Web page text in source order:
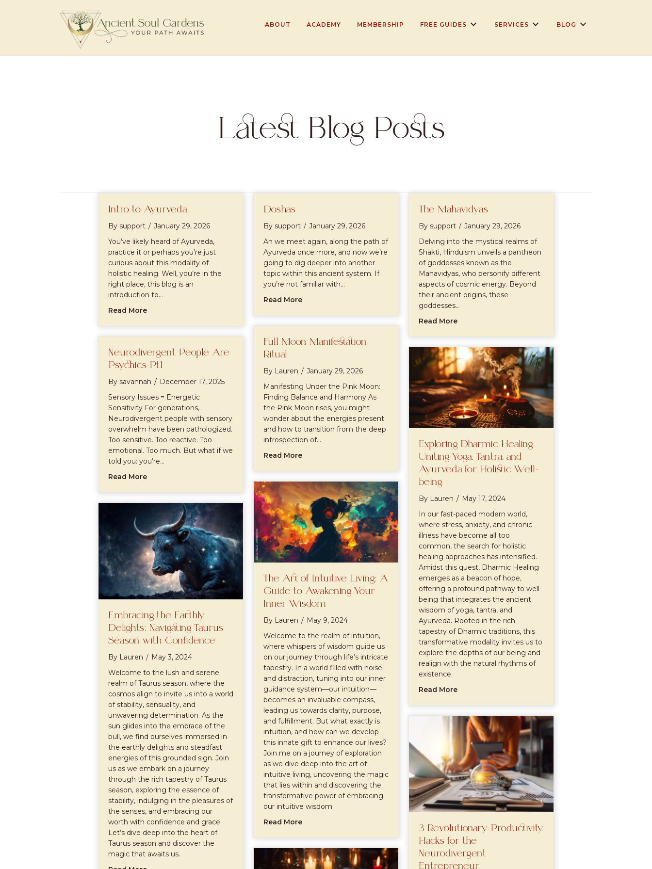
ABOUT ACADEMY MEMBERSHIP FREE GUIDES SERVICES BLOG
Latest Blog Posts
Intro to Ayurveda
By support / January 29, 2026
You’ve likely heard of Ayurveda,
practice it or perhaps you’re just
curious about this modality of
holistic healing. Well, you’re in the
right place, this blog is an
introduction to…
Read Moreabout Intro to Ayurveda
Doshas
By support / January 29, 2026
Ah we meet again, along the path of
Ayurveda once more, and now we’re
going to dig deeper into another
topic within this ancient system. If
you’re not familiar with…
Read Moreabout Doshas
The Mahavidyas
By support / January 29, 2026
Delving into the mystical realms of
Shakti, Hinduism unveils a pantheon
of goddesses known as the
Mahavidyas, who personify different
aspects of cosmic energy. Beyond
their ancient origins, these
goddesses…
Read Moreabout The Mahavidyas
Full Moon Manifestation
Ritual
By Lauren / January 29, 2026
Manifesting Under the Pink Moon:
Finding Balance and Harmony As
the Pink Moon rises, you might
wonder about the energies present
and how to transition from the deep
introspection of…
Read Moreabout Full Moon Manifestation Ritual
Neurodivergent People Are
Psychics Pt1
By savannah / December 17, 2025
Sensory Issues = Energetic
Sensitivity For generations,
Neurodivergent people with sensory
overwhelm have been pathologized.
Too sensitive. Too reactive. Too
emotional. Too much. But what if we
told you: you’re…
Read Moreabout Neurodivergent People Are Psychics Pt1
Exploring Dharmic Healing:
Uniting Yoga, Tantra, and
Ayurveda for Holistic Well-
being
By Lauren / May 17, 2024
In our fast-paced modern world,
where stress, anxiety, and chronic
illness have become all too
common, the search for holistic
healing approaches has intensified.
Amidst this quest, Dharmic Healing
emerges as a beacon of hope,
offering a profound pathway to well-
being that integrates the ancient
wisdom of yoga, tantra, and
Ayurveda. Rooted in the rich
tapestry of Dharmic traditions, this
transformative modality invites us to
explore the depths of our being and
realign with the natural rhythms of
existence.
Read Moreabout Exploring Dharmic Healing: Uniting Yoga,
The Art of Intuitive Living: A
Guide to Awakening Your
Inner Wisdom
By Lauren / May 9, 2024
Welcome to the realm of intuition,
where whispers of wisdom guide us
on our journey through life’s intricate
tapestry. In a world filled with noise
and distraction, tuning into our inner
guidance system—our intuition—
becomes an invaluable compass,
leading us towards clarity, purpose,
and fulfillment. But what exactly is
intuition, and how can we develop
this innate gift to enhance our lives?
Join me on a journey of exploration
as we dive deep into the art of
intuitive living, uncovering the magic
that lies within and discovering the
transformative power of embracing
our intuitive wisdom.
Read Moreabout The Art of Intuitive Living: A Guide to Awakening Your Inner Wisdom
Embracing the Earthly
Delights: Navigating Taurus
Season with Confidence
By Lauren / May 3, 2024
Welcome to the lush and serene
realm of Taurus season, where the
cosmos align to invite us into a world
of stability, sensuality, and
unwavering determination. As the
sun glides into the embrace of the
bull, we find ourselves immersed in
the earthly delights and steadfast
energies of this grounded sign. Join
us as we embark on a journey
through the rich tapestry of Taurus
season, exploring the essence of
stability, indulging in the pleasures of
the senses, and embracing our
worth with confidence and grace.
Let’s dive deep into the heart of
Taurus season and discover the
magic that awaits us.
3 Revolutionary Productivity
Hacks for the
Neurodivergent
Entrepreneur